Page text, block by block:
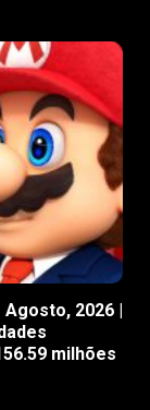
2026 |
milhões